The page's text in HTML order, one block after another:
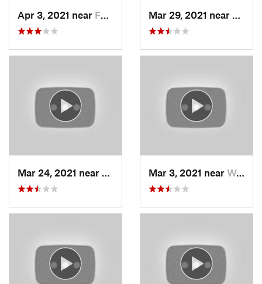
Apr 3, 2021 near Farmington, UT
North S…, UTMar 3, 2021 near Woods C…, UT